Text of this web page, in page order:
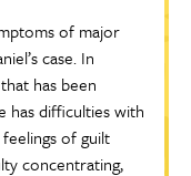
of major
case. In
has been
has difficulties with
of guilt
concentrating,